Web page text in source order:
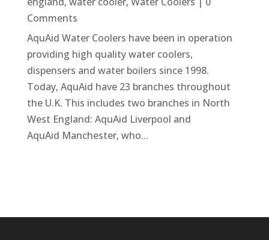
Comments
AquAid Water Coolers have been in operation
providing high quality water coolers,
dispensers and water boilers since 1998.
Today, AquAid have 23 branches throughout
the U.K. This includes two branches in North
West England: AquAid Liverpool and
AquAid Manchester, who...